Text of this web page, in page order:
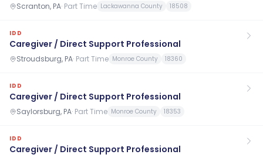
Scranton, PA· Part Time Lackawanna County 18508
IDD
Caregiver / Direct Support Professional
Stroudsburg, PA· Part Time Monroe County 18360
IDD
Caregiver / Direct Support Professional
Saylorsburg, PA· Part Time Monroe County 18353
IDD
Caregiver / Direct Support Professional